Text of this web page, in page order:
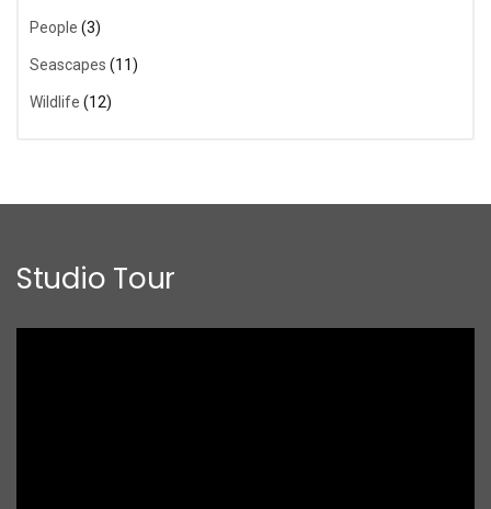
People (3)
Seascapes (11)
Wildlife (12)
Studio Tour